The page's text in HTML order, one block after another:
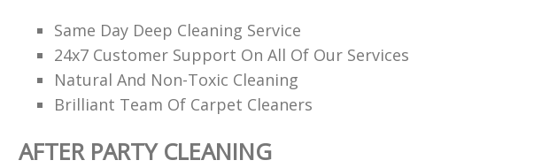
Same Day Deep Cleaning Service
24x7 Customer Support On All Of Our Services
Natural And Non-Toxic Cleaning
Brilliant Team Of Carpet Cleaners
AFTER PARTY CLEANING